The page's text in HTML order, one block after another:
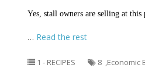
Yes, stall owners are selling at this
… Read the rest
1 - RECIPES 8 ,Economic